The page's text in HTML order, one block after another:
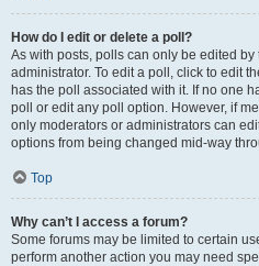
How do I edit or delete a poll?
As with posts, polls can only be edited
administrator. To edit a poll, click to edit
has the poll associated with it. If no one
poll or edit any poll option. However, if
only moderators or administrators can
options from being changed mid-way
Top
Why can’t I access a forum?
Some forums may be limited to certain
perform another action you may need